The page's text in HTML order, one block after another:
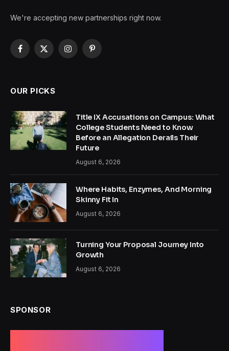
We're accepting new partnerships right now.
Facebook
X
InstagramPinterest
OUR PICKS
Title IX Accusations on Campus: What
College Students Need to Know
Before an Allegation Derails Their
Future
August 6, 2026
Where Habits, Enzymes, And Morning
Skinny Fit In
August 6, 2026
Turning Your Proposal Journey Into
Growth
August 6, 2026
SPONSOR